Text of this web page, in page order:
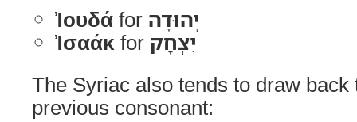
Ἰουδάfor יְהוּדָה
Ἰσαάκfor יִצְחָק
The Syriac also tends to draw
previous consonant: